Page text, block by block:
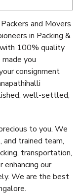
and Movers
in Packing &
with 100% quality
you
consignment
well-settled,
to you. We
trained team,
transportation,
enhancing our
We are the best